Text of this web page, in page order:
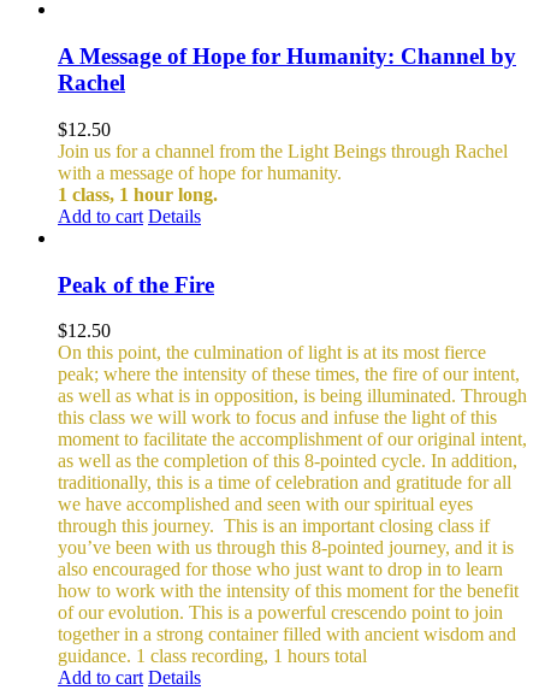
A Message of Hope for Humanity: Channel by
Rachel
$12.50
Join us for a channel from the Light Beings through Rachel
with a message of hope for humanity.
1 class, 1 hour long.
Add to cart Details
Peak of the Fire
$12.50
On this point, the culmination of light is at its most fierce
peak; where the intensity of these times, the fire of our intent,
as well as what is in opposition, is being illuminated. Through
this class we will work to focus and infuse the light of this
moment to facilitate the accomplishment of our original intent,
as well as the completion of this 8-pointed cycle. In addition,
traditionally, this is a time of celebration and gratitude for all
we have accomplished and seen with our spiritual eyes
through this journey. This is an important closing class if
you’ve been with us through this 8-pointed journey, and it is
also encouraged for those who just want to drop in to learn
how to work with the intensity of this moment for the benefit
of our evolution. This is a powerful crescendo point to join
together in a strong container filled with ancient wisdom and
guidance. 1 class recording, 1 hours total
Add to cart Details